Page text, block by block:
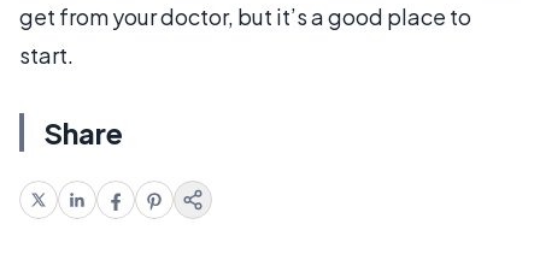
get from your doctor, but it’s a good place to
start.
Share